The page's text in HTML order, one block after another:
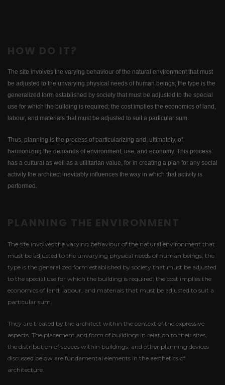
HOW DO IT?
The site involves the varying behaviour of the natural environment that must
be adjusted to the unvarying physical needs of human beings; the type is the
generalized form established by society that must be adjusted to the special
use for which the building is required; the cost implies the economics of land,
labour, and materials that must be adjusted to suit a particular sum.
Thus, planning is the process of particularizing and, ultimately, of
harmonizing the demands of environment, use, and economy. This process
has a cultural as well as a utilitarian value, for in creating a plan for any social
activity the architect inevitably influences the way in which that activity is
performed.
PLANNING THE ENVIRONMENT
The site involves the varying behaviour of the natural environment that
must be adjusted to the unvarying physical needs of human beings; the
type is the generalized form established by society that must be adjusted
to the special use for which the building is required; the cost implies the
economics of land, labour, and materials that must be adjusted to suit a
particular sum.
They are treated by the architect within the context of the expressive
aspects. The placement and form of buildings in relation to their sites,
the distribution of spaces within buildings, and other planning devices
discussed below are fundamental elements in the aesthetics of
architecture.